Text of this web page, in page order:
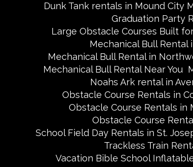
Dunk Tank rentals in Mound City
Graduation Party
Large Obstacle Courses Built
Mechanical Bull Rental
Mechanical Bull Rental in
Mechanical Bull Rental Near You
Noahs Ark rental in
Obstacle Course Rentals in
Obstacle Course Rentals in
Obstacle Course
School Field Day Rentals in St.
Trackless Train
Vacation Bible School